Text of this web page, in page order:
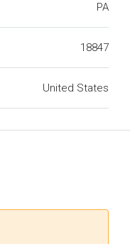
PA
18847
United States